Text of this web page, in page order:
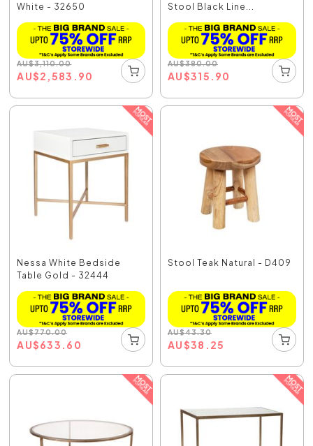
White - 32650
AU$3,110.00
AU$2,583.90
Stool Black Line...
AU$380.00
AU$315.90
Nessa White Bedside
Table Gold - 32444
AU$770.00
AU$633.60
Stool Teak Natural - D409
AU$43.30
AU$38.25